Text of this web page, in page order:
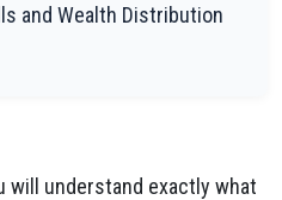
and Wealth Distribution
will understand exactly what